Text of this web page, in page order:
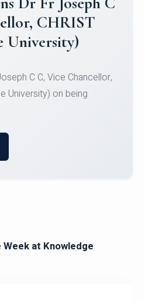
to Christ
Hockey Team
up position in the 5-A-
at Knowledge